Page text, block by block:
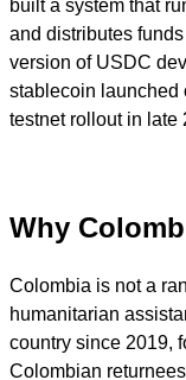
built a system that
and distributes
version of USDC
stablecoin launched
testnet rollout in late
Why
Colombia is not a
humanitarian
country since 2019,
Colombian